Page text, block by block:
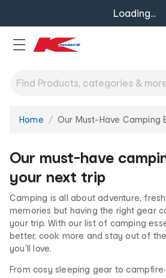
Loading...
You
Home Our Must-Have Camping
Our must-have
your next trip
Camping is all about adventure,
memories but having the right gear
your trip. With our list of camping
better, cook more and stay out of
you’ll love.
From cosy sleeping gear to